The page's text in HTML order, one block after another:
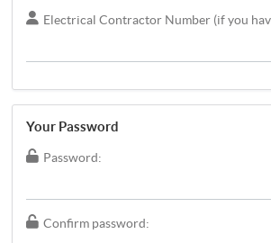
Electrical Contractor Number (if you
Your Password
Password:
Confirm password: